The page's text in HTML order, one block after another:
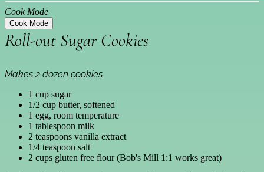
Cook Mode
Cook Mode
Roll-out Sugar Cookies
Makes 2 dozen cookies
1 cup sugar
1/2 cup butter, softened
1 egg, room temperature
1 tablespoon milk
2 teaspoons vanilla extract
1/4 teaspoon salt
2 cups gluten free flour (Bob's Mill 1:1 works great)